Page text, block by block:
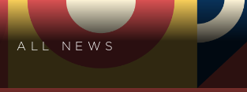
ALL NEWS